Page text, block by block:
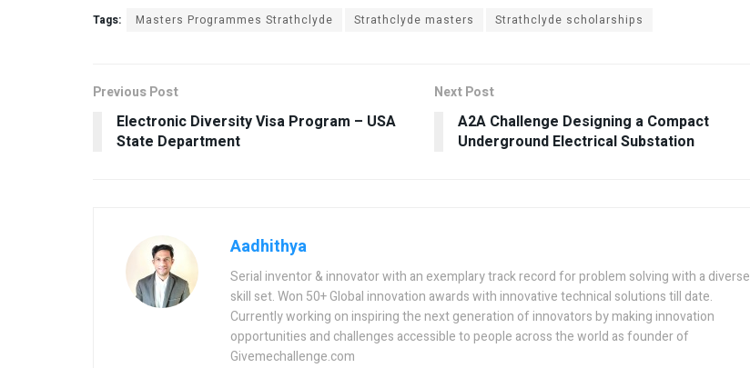
Tags: Masters Programmes Strathclyde Strathclyde masters Strathclyde scholarships
Previous Post
Electronic Diversity Visa Program – USA
State Department
Next Post
A2A Challenge Designing a Compact
Underground Electrical Substation
Aadhithya
Serial inventor & innovator with an exemplary track record for problem solving with a diverse
skill set. Won 50+ Global innovation awards with innovative technical solutions till date.
Currently working on inspiring the next generation of innovators by making innovation
opportunities and challenges accessible to people across the world as founder of
Givemechallenge.com